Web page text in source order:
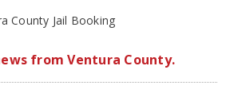
County Jail Booking
from Ventura County.